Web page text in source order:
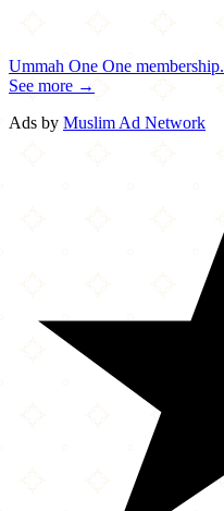
Ummah One One membership.
See more →
Ads by Muslim Ad Network